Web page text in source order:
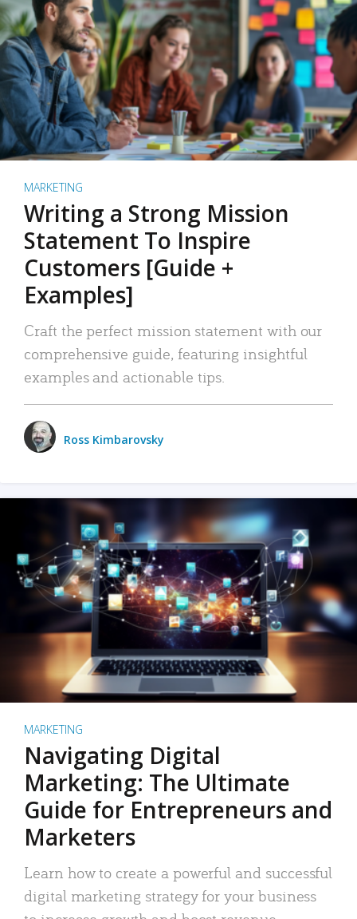
MARKETING
Writing a Strong Mission
Statement To Inspire
Customers [Guide +
Examples]
Craft the perfect mission statement with our
comprehensive guide, featuring insightful
examples and actionable tips.
Ross Kimbarovsky
MARKETING
Navigating Digital
Marketing: The Ultimate
Guide for Entrepreneurs and
Marketers
Learn how to create a powerful and successful
digital marketing strategy for your business